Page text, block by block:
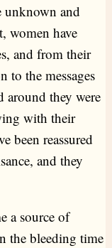
unknown and
women have
and from their
to the messages
around they were
with their
been reassured
and they
a source of
the bleeding time